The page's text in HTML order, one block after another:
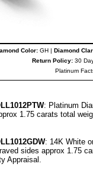
Color:GH | Diamond
Return Policy:30
Platinum
1012PTW: Platinum
1.75 carats total
1012GDW: 14K White
sides approx 1.75
Appraisal .